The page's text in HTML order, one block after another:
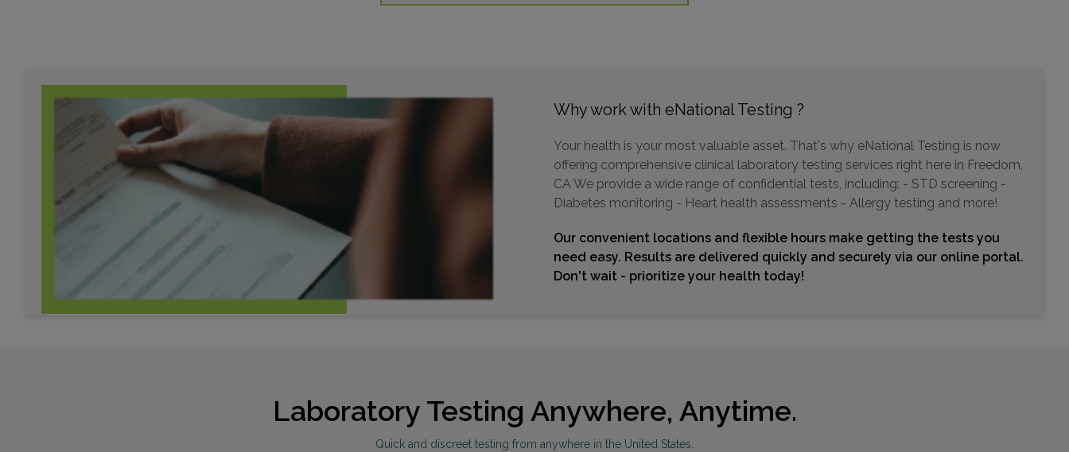
2147 MOWRY AVE STE C1
FREMONT, CA 94538
Distance: 42.24mi.
Choose This Lab
Why work with eNational Testing ?
Your health is your most valuable asset. That's why eNational Testing is now
offering comprehensive clinical laboratory testing services right here in Freedom,
CA We provide a wide range of confidential tests, including: - STD screening -
Diabetes monitoring - Heart health assessments - Allergy testing and more!
Our convenient locations and flexible hours make getting the tests you
need easy. Results are delivered quickly and securely via our online portal.
Don't wait - prioritize your health today!
Laboratory Testing Anywhere, Anytime.
Quick and discreet testing from anywhere in the United States.